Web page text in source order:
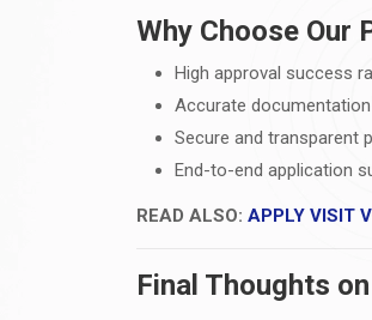
Why Choose Our
High approval success
Accurate
Secure and transparent
End-to-end application
READ ALSO: APPLY VISIT
Final Thoughts